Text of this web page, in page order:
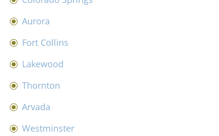
Aurora
Fort Collins
Lakewood
Thornton
Arvada
Westminster